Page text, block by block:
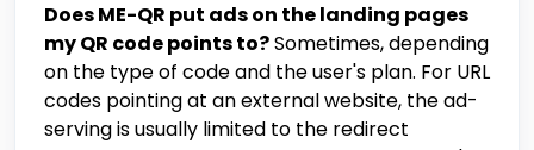
Does ME-QR put ads on the landing pages
my QR code points to?Sometimes, depending
on the type of code and the user's plan. For URL
codes pointing at an external website, the ad-
serving is usually limited to the redirect